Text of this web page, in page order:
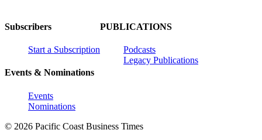
Subscribers
Start a Subscription
Events & Nominations
Events
Nominations
PUBLICATIONS
Podcasts
Legacy Publications
© 2026 Pacific Coast Business Times